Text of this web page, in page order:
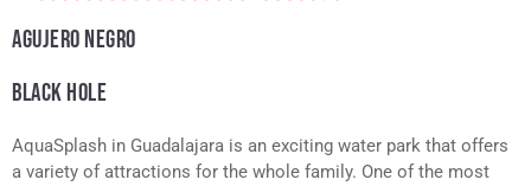
AGUJERO NEGRO
BLACK HOLE
AquaSplash in Guadalajara is an exciting water park that offers
a variety of attractions for the whole family. One of the most